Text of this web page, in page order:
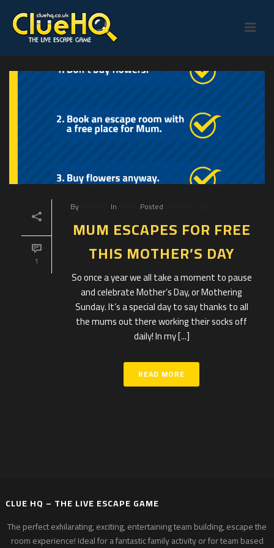
1
By In Posted
MUM ESCAPES FOR FREE
THIS MOTHER’S DAY
So once a year we all take a moment to pause
and celebrate Mother’s Day, or Mothering
Sunday. It’s a special day to say thanks to all
the mums out there working their socks off
daily! In my [...]
READ MORE
CLUE HQ – THE LIVE ESCAPE GAME
The perfect exhilarating, exciting, entertaining team building, escape the
room experience! Ideal for a fantastic family activity or for team based